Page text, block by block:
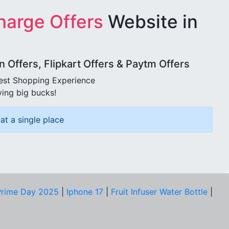
Offers Website in
Offers, Flipkart Offers & Paytm Offers
Shopping Experience
big bucks!
a single place
Day 2025 Iphone 17 Fruit Infuser Water Bottle